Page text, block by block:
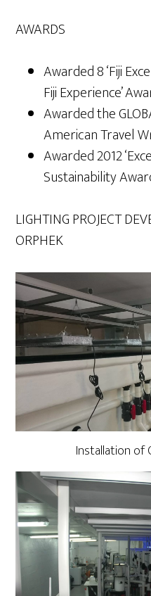
AWARDS
Awarded 8 ‘Fiji
Fiji Experience’
Awarded the
American Travel
Awarded 2012
Sustainability
LIGHTING PROJECT
ORPHEK
Installation of